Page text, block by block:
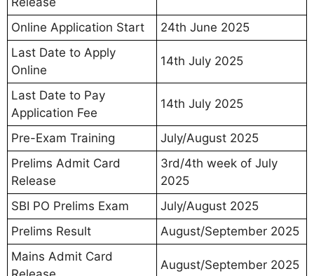
Online Application Start
24th June 2025
Last Date to Apply
Online
14th July 2025
Last Date to Pay
Application Fee
14th July 2025
Pre-Exam Training
July/August 2025
Prelims Admit Card
Release
3rd/4th week of July
2025
SBI PO Prelims Exam
July/August 2025
Prelims Result
August/September 2025
Mains Admit Card
August/September 2025